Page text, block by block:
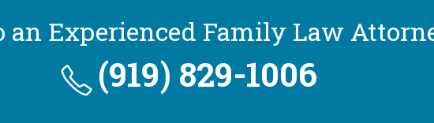
an Experienced Family Law
(919) 829-1006